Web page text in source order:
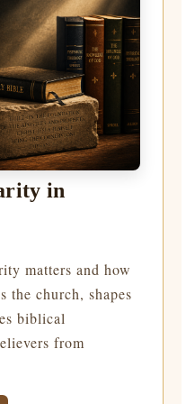
in
matters and how
the church, shapes
biblical
from